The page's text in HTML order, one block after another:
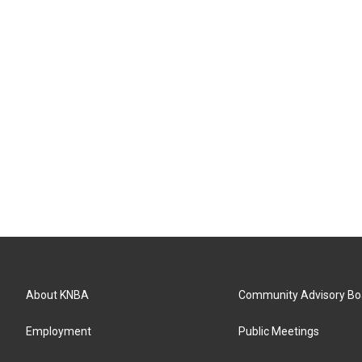
About KNBA
Employment
Community Advisory
Public Meetings